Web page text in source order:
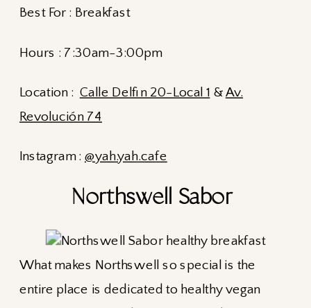
Best For : Breakfast
Hours : 7:30am-3:00pm
Location : Calle Delfin 20-Local 1 &Av.
Revolución 74
Instagram : @yah.yah.cafe
Northswell Sabor
What makes Northswell so special is the
entire place is dedicated to healthy vegan